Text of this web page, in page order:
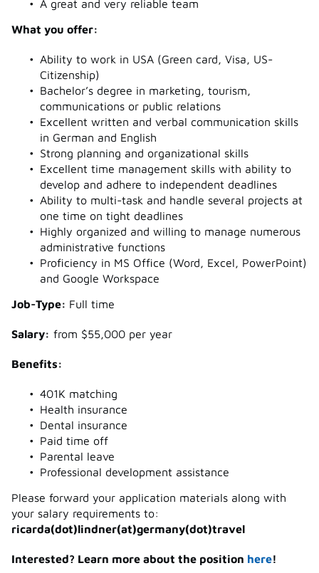
A great and very reliable team
What you offer:
Ability to work in USA (Green card, Visa, US-
Citizenship)
Bachelor’s degree in marketing, tourism,
communications or public relations
Excellent written and verbal communication skills
in German and English
Strong planning and organizational skills
Excellent time management skills with ability to
develop and adhere to independent deadlines
Ability to multi-task and handle several projects at
one time on tight deadlines
Highly organized and willing to manage numerous
administrative functions
Proficiency in MS Office (Word, Excel, PowerPoint)
and Google Workspace
Job-Type: Full time
Salary: from $55,000 per year
Benefits:
401K matching
Health insurance
Dental insurance
Paid time off
Parental leave
Professional development assistance
Please forward your application materials along with
your salary requirements to:
ricarda(dot)lindner(at)germany(dot)travel
Interested? Learn more about the position here!